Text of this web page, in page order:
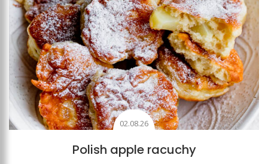
02.08.26
Polish apple racuchy